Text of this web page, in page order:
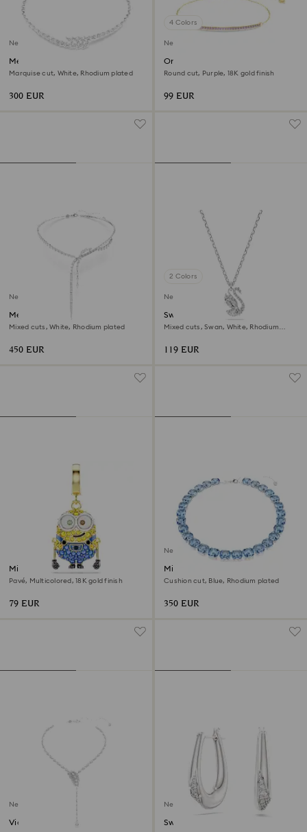
New
Mesmera necklace
Marquise cut, White, Rhodium plated
300 EUR
4 Colors
New
Only bracelet
Round cut, Purple, 18K gold finish
99 EUR
New
Mesmera Y necklace
Mixed cuts, White, Rhodium plated
450 EUR
2 Colors
New
Swan pendant
Mixed cuts, Swan, White, Rhodium
119 EUR
Minions Bob charm
Pavé, Multicolored, 18K gold finish
79 EUR
New
Millenia necklace
Cushion cut, Blue, Rhodium plated
350 EUR
New
Vienna Y necklace
New
Swarovski Classica hoop